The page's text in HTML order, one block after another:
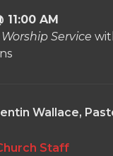
11:00 AM
Service
Wallace,
Staff